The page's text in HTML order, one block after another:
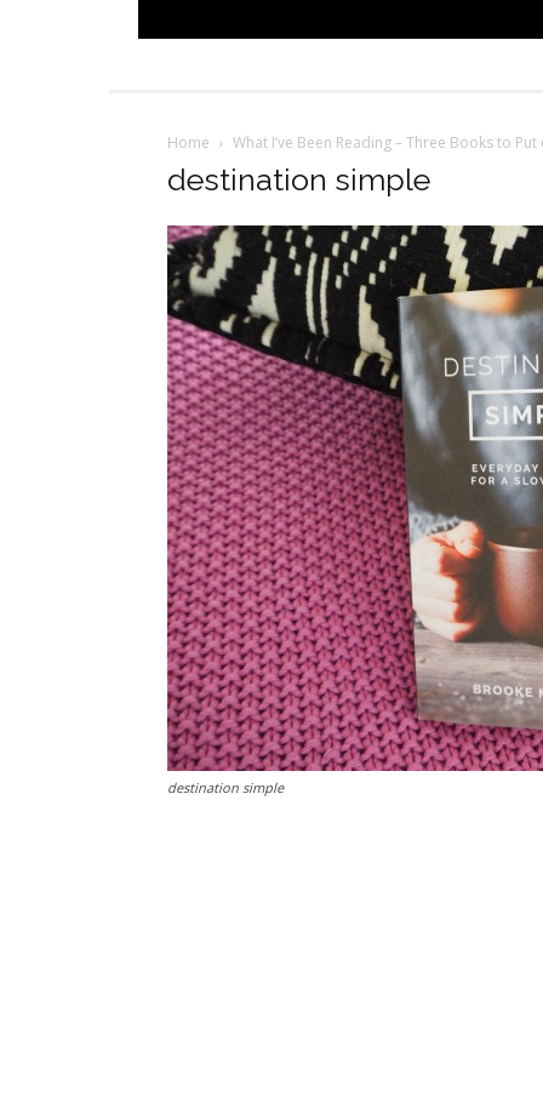
Home What I’ve Been Reading – Three Books to
destination simple
destination simple